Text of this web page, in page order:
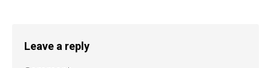
Leave a reply